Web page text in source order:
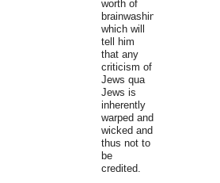
worth of
brainwashing,
which will
tell him
that any
criticism of
Jews qua
Jews is
inherently
warped and
wicked and
thus not to
be
credited.